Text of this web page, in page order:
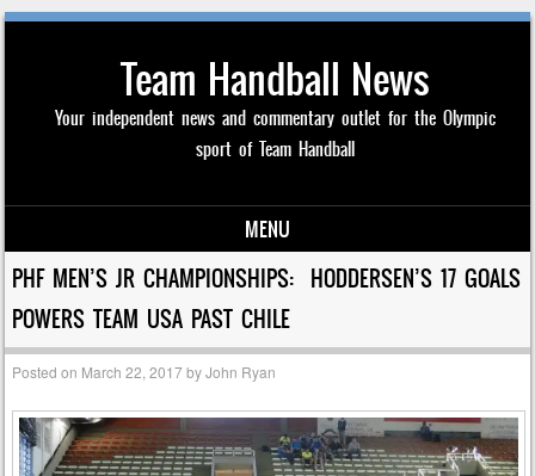
Team Handball News
Your independent news and commentary outlet for the Olympic
sport of Team Handball
MENU
Skip to content
PHF MEN’S JR CHAMPIONSHIPS: HODDERSEN’S 17 GOALS
POWERS TEAM USA PAST CHILE
Posted on March 22, 2017byJohn Ryan